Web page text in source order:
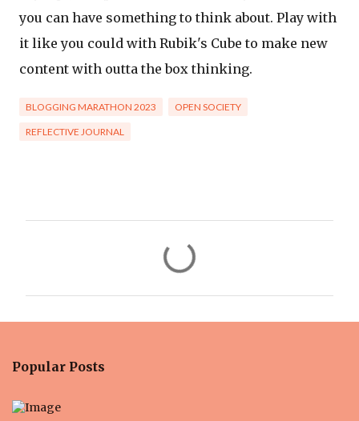
you can have something to think about. Play with
it like you could with Rubik's Cube to make new
content with outta the box thinking.
BLOGGING MARATHON 2023 OPEN SOCIETY
REFLECTIVE JOURNAL
t
s
Popular Posts